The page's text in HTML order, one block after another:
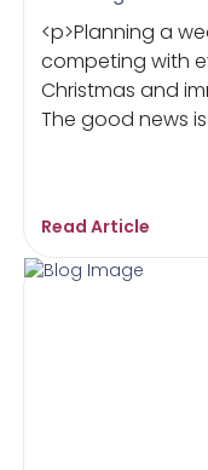
<p>Planning a
competing with
Christmas and
The good news
Read Article